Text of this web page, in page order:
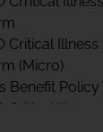
Critical
(Micro)
Benefit
Critical